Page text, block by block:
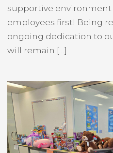
supportive
employees first! Being
ongoing dedication to
will remain […]